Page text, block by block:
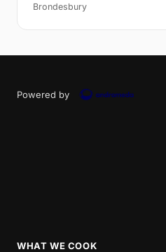
Brondesbury
Powered by
WHAT WE COOK